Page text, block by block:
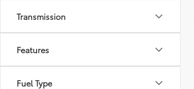
Transmission
Features
Fuel Type